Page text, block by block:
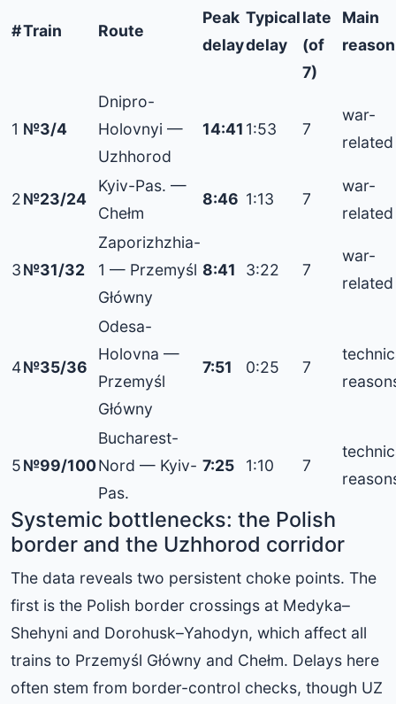
#Train Route
Peak
delay
Typical
delay
late
(of
7)
Main
reason
1 №3/4
Dnipro-
Holovnyi —
Uzhhorod
14:41 1:53 7
war-
related
2№23/24
Kyiv-Pas. —
Chełm
8:46 1:13 7
war-
related
3№31/32
Zaporizhzhia-
1 — Przemyśl
Główny
8:41 3:22 7
war-
related
4№35/36
Odesa-
Holovna —
Przemyśl
Główny
7:51 0:25 7
5№99/100
Bucharest-
Nord — Kyiv-
Pas.
7:25 1:10 7
Systemic bottlenecks: the Polish
border and the Uzhhorod corridor
The data reveals two persistent choke points. The
first is the Polish border crossings at Medyka–
Shehyni and Dorohusk–Yahodyn, which affect all
trains to Przemyśl Główny and Chełm. Delays here
often stem from border-control checks, though UZ